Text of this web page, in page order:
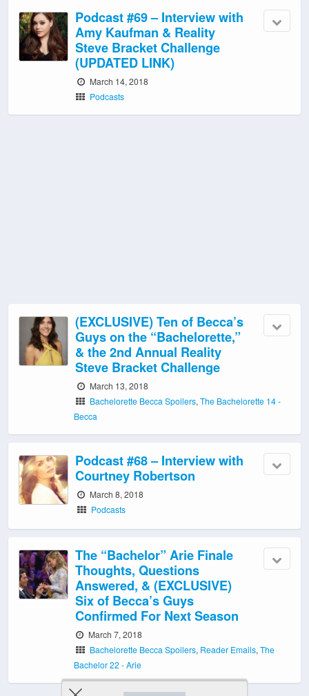
Podcast #69 – Interview with
Amy Kaufman & Reality
Steve Bracket Challenge
(UPDATED LINK)
March 14, 2018
Podcasts
(EXCLUSIVE) Ten of Becca’s
Guys on the “Bachelorette,”
& the 2nd Annual Reality
Steve Bracket Challenge
March 13, 2018
Bachelorette Becca Spoilers,The Bachelorette 14 -
Becca
Podcast #68 – Interview with
Courtney Robertson
March 8, 2018
Podcasts
The “Bachelor” Arie Finale
Thoughts, Questions
Answered, & (EXCLUSIVE)
Six of Becca’s Guys
Confirmed For Next Season
March 7, 2018
Bachelorette Becca Spoilers, Reader Emails,The
Bachelor 22 - Arie